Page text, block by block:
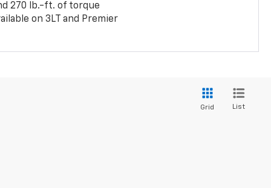
270 lb.-ft. of torque
on 3LT and Premier
Grid List